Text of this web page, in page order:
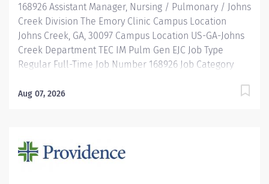
168926 Assistant Manager, Nursing / Pulmonary / Johns
Creek Division The Emory Clinic Campus Location
Johns Creek, GA, 30097 Campus Location US-GA-Johns
Creek Department TEC IM Pulm Gen EJC Job Type
Regular Full-Time Job Number 168926 Job Category
Hourly Minimum USD $54.87/Hr. Hourly Midpoint USD
valuable resources, ongoing mentorship and
leadership programs for all types of jobs, and a
Aug 07, 2026